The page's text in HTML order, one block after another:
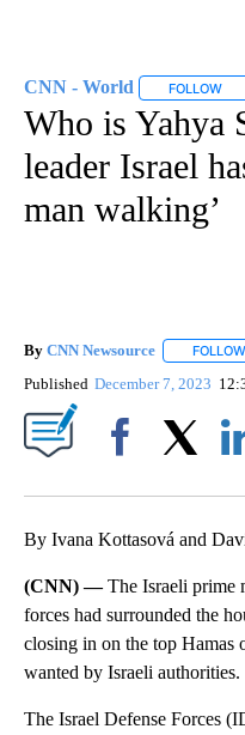
CNN - World FOLLOW
Who is Yahya
leader Israel
man walking’
By CNN Newsource FOLLOW
Published December 7, 2023
By Ivana Kottasová and
(CNN) —The Israeli prime
forces had surrounded the
closing in on the top Hamas
wanted by Israeli authorities.
The Israel Defense Forces